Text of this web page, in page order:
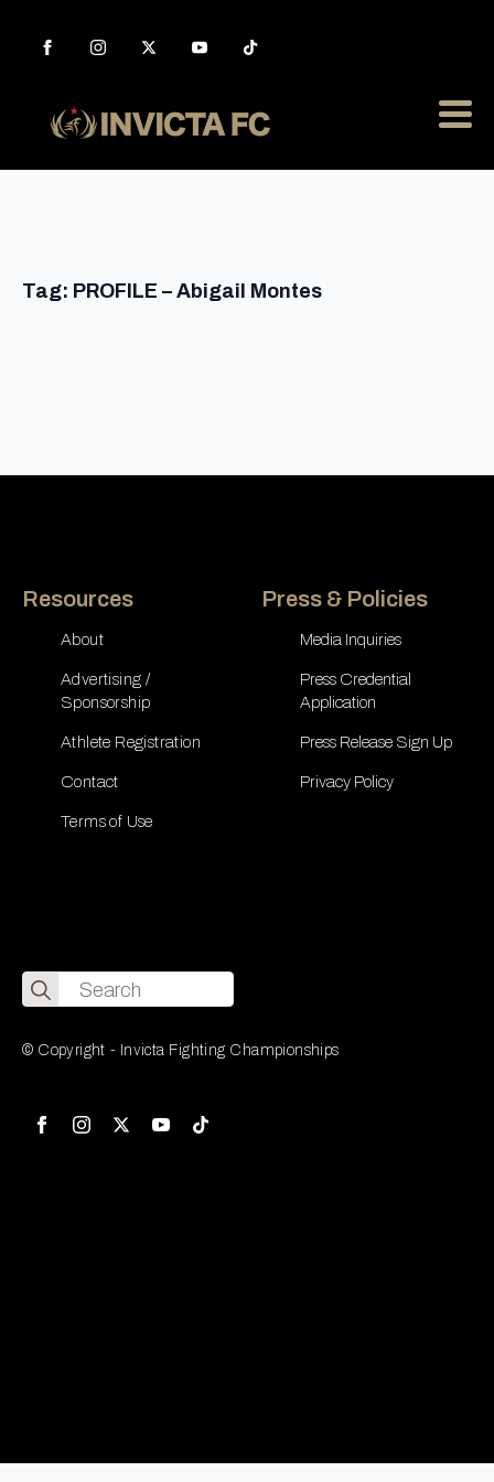
Tag: PROFILE – Abigail Montes
Resources
About
Advertising /
Sponsorship
Athlete Registration
Contact
Terms of Use
Press & Policies
Media Inquiries
Press Credential
Application
Press Release Sign Up
Privacy Policy
Search
for:
© Copyright - Invicta Fighting Championships